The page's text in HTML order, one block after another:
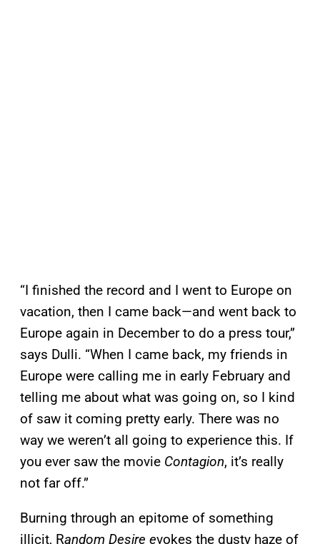
“I finished the record and I went to Europe on
vacation, then I came back—and went back to
Europe again in December to do a press tour,”
says Dulli. “When I came back, my friends in
Europe were calling me in early February and
telling me about what was going on, so I kind
of saw it coming pretty early. There was no
way we weren’t all going to experience this. If
you ever saw the movie Contagion, it’s really
not far off.”
Burning through an epitome of something
illicit, Random Desire evokes the dusty haze of